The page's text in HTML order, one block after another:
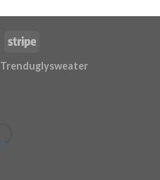
Trenduglysweater